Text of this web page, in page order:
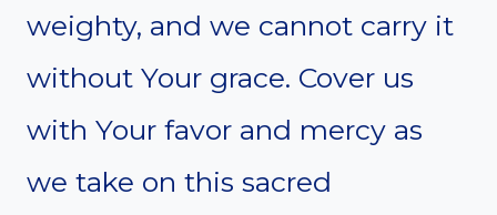
weighty, and we cannot carry it
without Your grace. Cover us
with Your favor and mercy as
we take on this sacred